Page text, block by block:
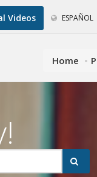
Videos ESPAÑOL
Home